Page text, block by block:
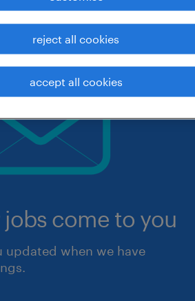
come to you
updated when we have
reject all cookies
accept all cookies